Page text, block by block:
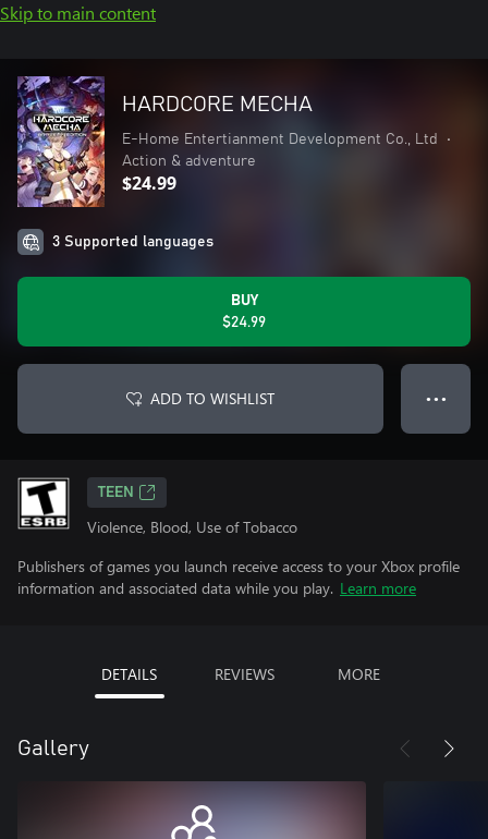
Skip to main content
HARDCORE MECHA
E-Home Entertianment Development Co., Ltd
•
Action & adventure
$24.99
3 Supported languages
BUY
$24.99
ADD TO WISHLIST ● ● ●
TEEN
Violence, Blood, Use of Tobacco
Publishers of games you launch receive access to your Xbox profile
information and associated data while you play. Learn more
DETAILS REVIEWS MORE
Gallery